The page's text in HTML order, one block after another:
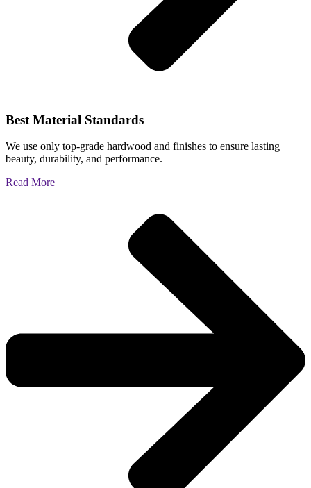
Best Material Standards
We use only top-grade hardwood and finishes to ensure lasting
beauty, durability, and performance.
Read More